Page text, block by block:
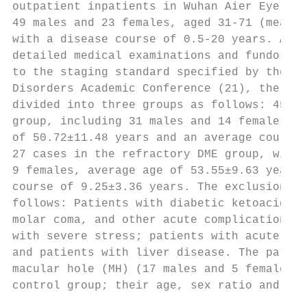
outpatient inpatients in Wuhan Aier Eye
49 males and 23 females, aged 31‑71
with a disease course of 0.5‑20 years. All
detailed medical examinations and
to the staging standard specified by the
Disorders Academic Conference (21),
divided into three groups as follows: 45
group, including 31 males and 14 females,
of 50.72±11.48 years and an average
27 cases in the refractory DME group,
9 females, average age of 53.55±9.63
course of 9.25±3.36 years. The
follows: Patients with diabetic
molar coma, and other acute
with severe stress; patients with acute or
and patients with liver disease. The
macular hole (MH) (17 males and 5
control group; their age, sex ratio and